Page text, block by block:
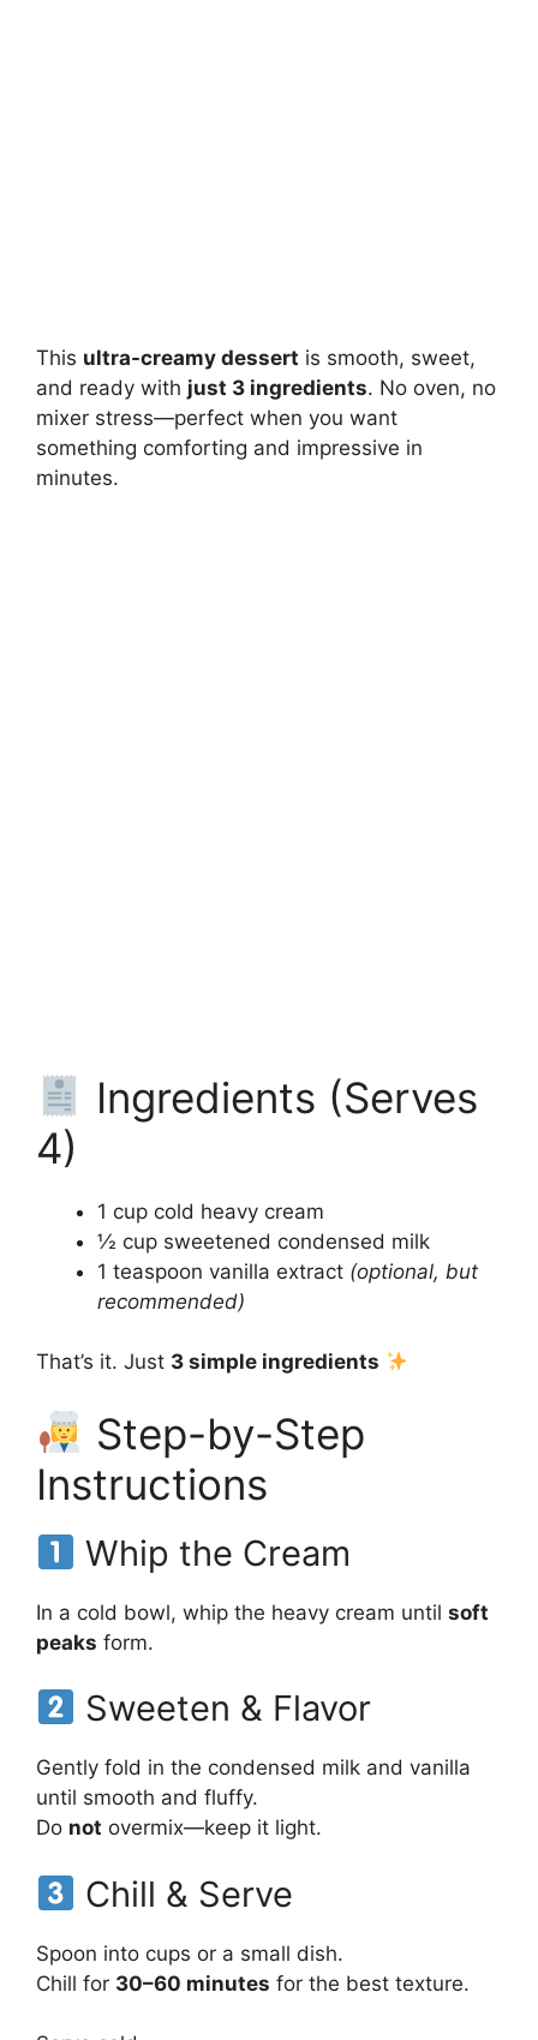
This ultra-creamy dessert is smooth, sweet,
and ready with just 3 ingredients. No oven, no
mixer stress—perfect when you want
something comforting and impressive in
minutes.
Ingredients (Serves
4)
1 cup cold heavy cream
½ cup sweetened condensed milk
1 teaspoon vanilla extract (optional, but
recommended)
That’s it. Just 3 simple ingredients
Step-by-Step
Instructions
Whip the Cream
In a cold bowl, whip the heavy cream until soft
peaks form.
Sweeten & Flavor
Gently fold in the condensed milk and vanilla
until smooth and fluffy.
Do not overmix—keep it light.
Chill & Serve
Spoon into cups or a small dish.
Chill for 30–60 minutes for the best texture.